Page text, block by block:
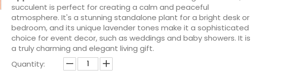
succulent is perfect for creating a calm and peaceful
atmosphere. It's a stunning standalone plant for a bright desk or
bedroom, and its unique lavender tones make it a sophisticated
choice for event decor, such as weddings and baby showers. It is
a truly charming and elegant living gift.
Quantity: